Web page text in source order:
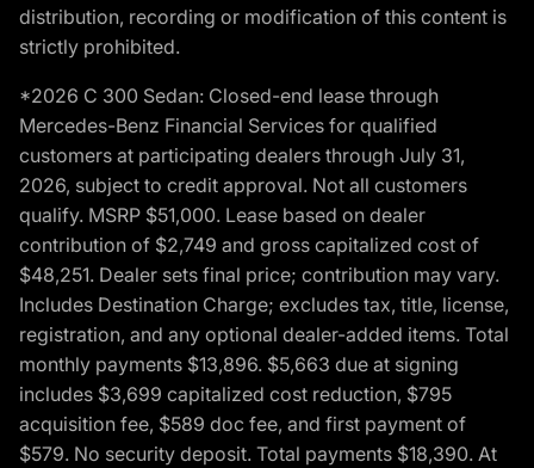
distribution, recording or modification of this content is
strictly prohibited.
*2026 C 300 Sedan: Closed-end lease through
Mercedes-Benz Financial Services for qualified
customers at participating dealers through July 31,
2026, subject to credit approval. Not all customers
qualify. MSRP $51,000. Lease based on dealer
contribution of $2,749 and gross capitalized cost of
$48,251. Dealer sets final price; contribution may vary.
Includes Destination Charge; excludes tax, title, license,
registration, and any optional dealer-added items. Total
monthly payments $13,896. $5,663 due at signing
includes $3,699 capitalized cost reduction, $795
acquisition fee, $589 doc fee, and first payment of
$579. No security deposit. Total payments $18,390. At